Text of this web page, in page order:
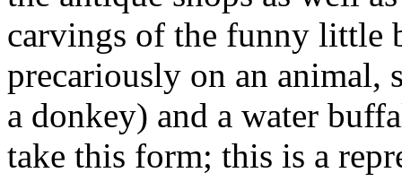
carvings of the funny little
precariously on an animal,
a donkey) and a water
take this form; this is a